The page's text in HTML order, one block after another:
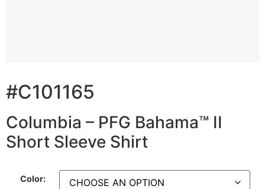
#C101165
Columbia – PFG Bahama™ II
Short Sleeve Shirt
Color: